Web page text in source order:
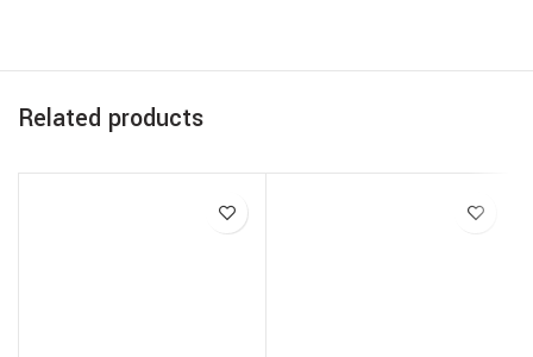
Related products